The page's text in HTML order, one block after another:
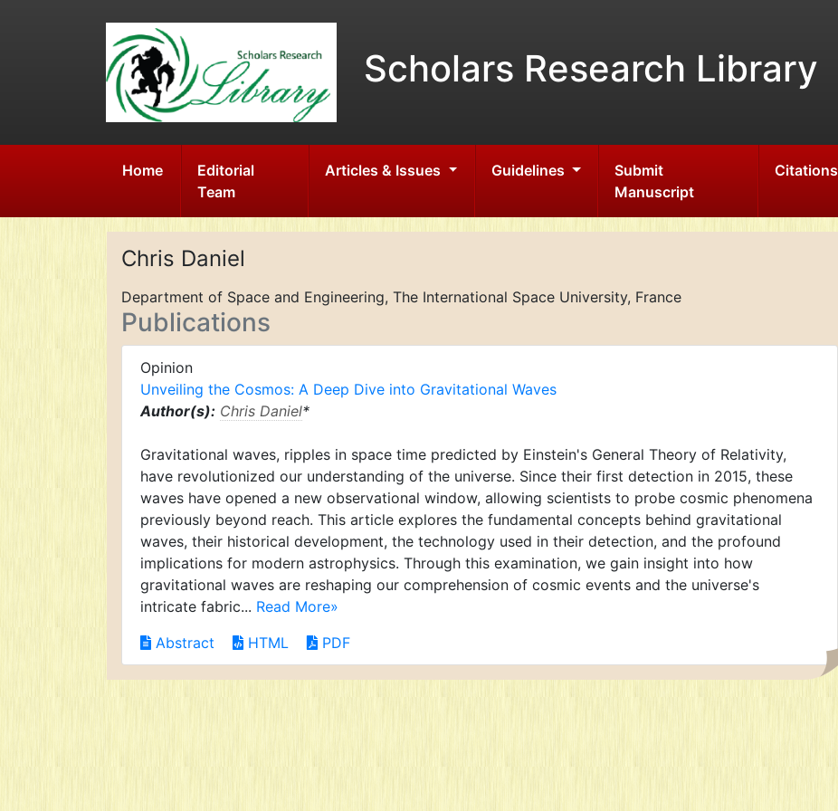
Scholars Research Library
Home
Editorial
Team
Articles & Issues Guidelines
Submit
Manuscript
Citations
Chris Daniel
Department of Space and Engineering, The International Space University, France
Publications
Opinion
Unveiling the Cosmos: A Deep Dive into Gravitational Waves
Author(s): Chris Daniel*
Gravitational waves, ripples in space time predicted by Einstein's General Theory of Relativity,
have revolutionized our understanding of the universe. Since their first detection in 2015, these
waves have opened a new observational window, allowing scientists to probe cosmic phenomena
previously beyond reach. This article explores the fundamental concepts behind gravitational
waves, their historical development, the technology used in their detection, and the profound
implications for modern astrophysics. Through this examination, we gain insight into how
gravitational waves are reshaping our comprehension of cosmic events and the universe's
intricate fabric... Read More»
Abstract
HTML PDF